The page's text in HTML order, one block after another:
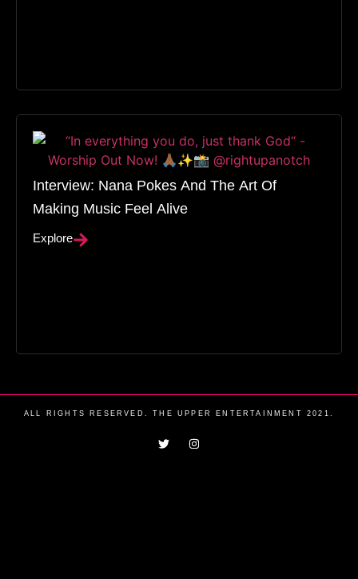
Interview: Nana Pokes And The Art Of
Making Music Feel Alive
Explore
ALL RIGHTS RESERVED. THE UPPER ENTERTAINMENT 2021.